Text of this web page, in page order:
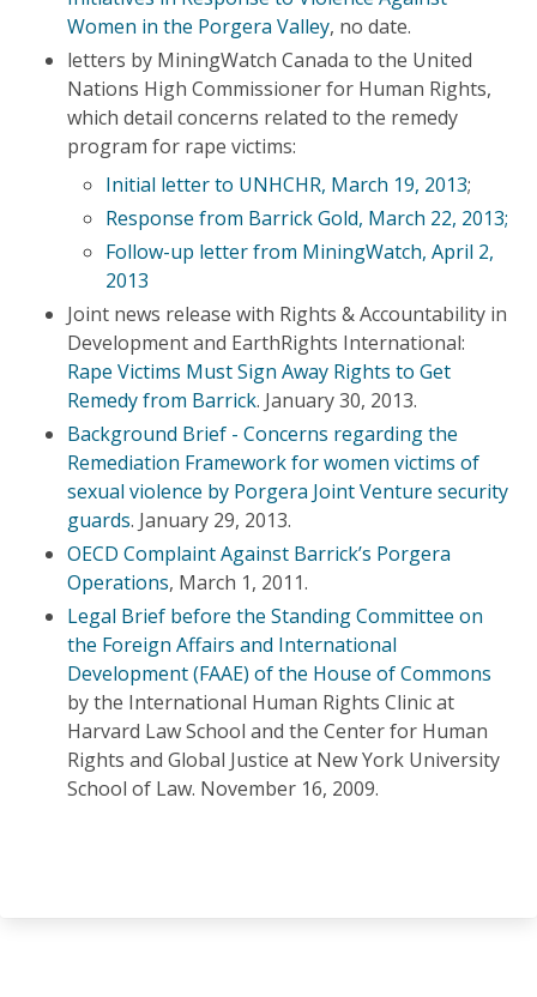
Women in the Porgera Valley, no date.
letters by MiningWatch Canada to the United
Nations High Commissioner for Human Rights,
which detail concerns related to the remedy
program for rape victims:
Initial letter to UNHCHR, March 19, 2013;
Response from Barrick Gold, March 22, 2013;
Follow-up letter from MiningWatch, April 2,
2013
Joint news release with Rights & Accountability in
Development and EarthRights International:
Rape Victims Must Sign Away Rights to Get
Remedy from Barrick. January 30, 2013.
Background Brief - Concerns regarding the
Remediation Framework for women victims of
sexual violence by Porgera Joint Venture security
guards. January 29, 2013.
OECD Complaint Against Barrick’s Porgera
Operations, March 1, 2011.
Legal Brief before the Standing Committee on
the Foreign Affairs and International
Development (FAAE) of the House of Commons
by the International Human Rights Clinic at
Harvard Law School and the Center for Human
Rights and Global Justice at New York University
School of Law. November 16, 2009.